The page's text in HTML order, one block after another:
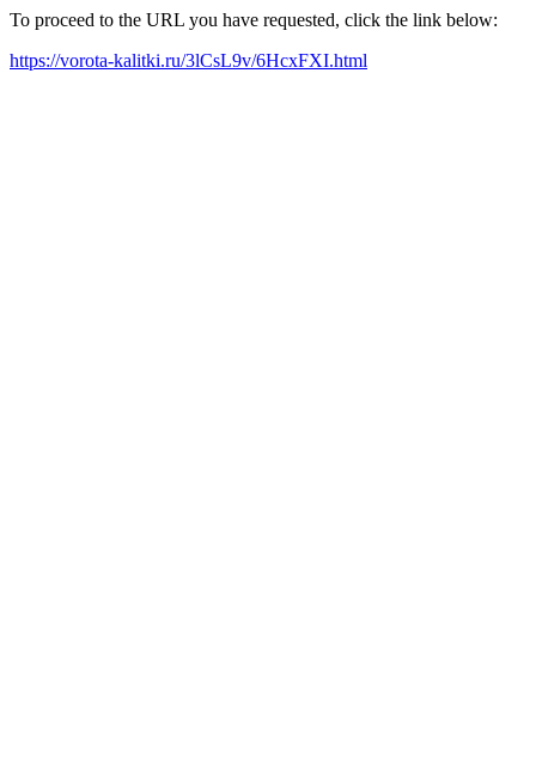
To proceed to the URL you have requested, click the link below:
https://vorota-kalitki.ru/3lCsL9v/6HcxFXI.html